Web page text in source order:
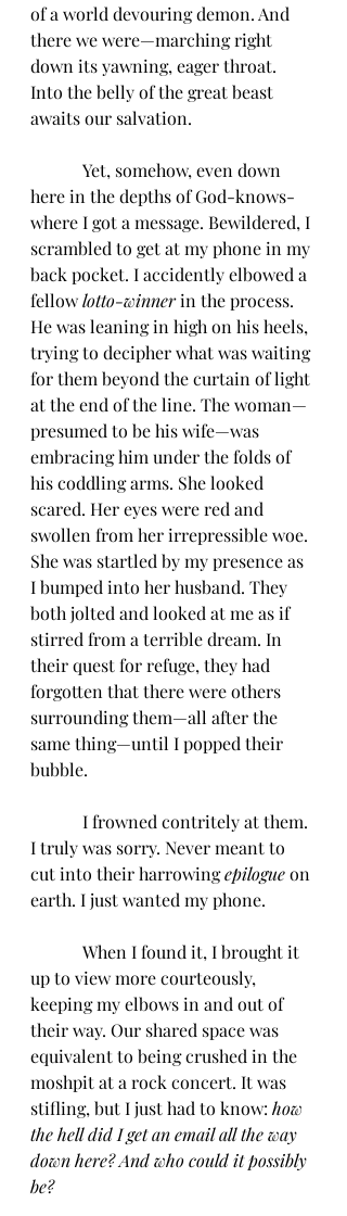
of a world devouring demon. And
there we were—marching right
down its yawning, eager throat.
Into the belly of the great beast
awaits our salvation.
Yet, somehow, even down
here in the depths of God-knows-
where I got a message. Bewildered, I
scrambled to get at my phone in my
back pocket. I accidently elbowed a
fellow lotto-winner in the process.
He was leaning in high on his heels,
trying to decipher what was waiting
for them beyond the curtain of light
at the end of the line. The woman—
presumed to be his wife—was
embracing him under the folds of
his coddling arms. She looked
scared. Her eyes were red and
swollen from her irrepressible woe.
She was startled by my presence as
I bumped into her husband. They
both jolted and looked at me as if
stirred from a terrible dream. In
their quest for refuge, they had
forgotten that there were others
surrounding them—all after the
same thing—until I popped their
bubble.
I frowned contritely at them.
I truly was sorry. Never meant to
cut into their harrowing epilogue on
earth. I just wanted my phone.
When I found it, I brought it
up to view more courteously,
keeping my elbows in and out of
their way. Our shared space was
equivalent to being crushed in the
moshpit at a rock concert. It was
stifling, but I just had to know: how
the hell did I get an email all the way
down here? And who could it possibly
be?